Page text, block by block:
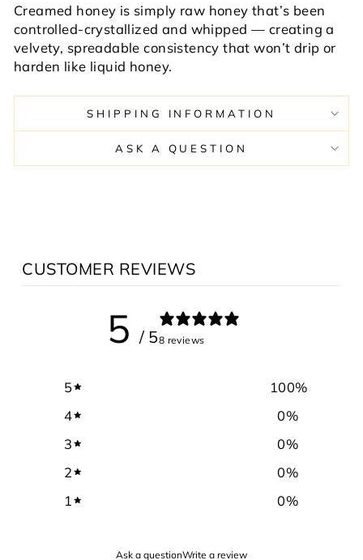
Creamed honey is simply raw honey that’s been
controlled-crystallized and whipped — creating a
velvety, spreadable consistency that won’t drip or
harden like liquid honey.
SHIPPING INFORMATION
ASK A QUESTION
CUSTOMER REVIEWS
5 / 58 reviews
5 100%
4
0%
3
0%
2
0%
1
0%
Ask a questionWrite a review